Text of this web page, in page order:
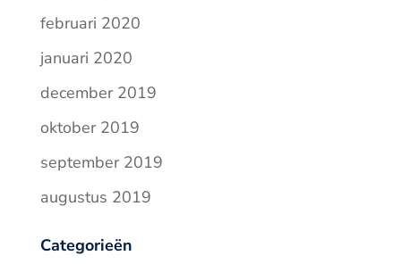
februari 2020
januari 2020
december 2019
oktober 2019
september 2019
augustus 2019
Categorieën